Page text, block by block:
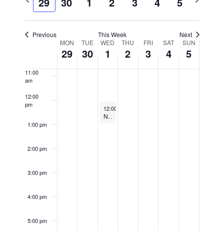
week
Previous This Week Next
Events
MON
29
TUE
30
WED
1
THU
2
FRI
3
SAT
4
SUN
5
8:00 am
11:00
am
12:00
pm
1:00 pm
2:00 pm
3:00 pm
4:00 pm
5:00 pm
October 1, 2025
12:00 pm
Noon Concert Series: Solomia Soroka (violin) Arthur Greene (piano)